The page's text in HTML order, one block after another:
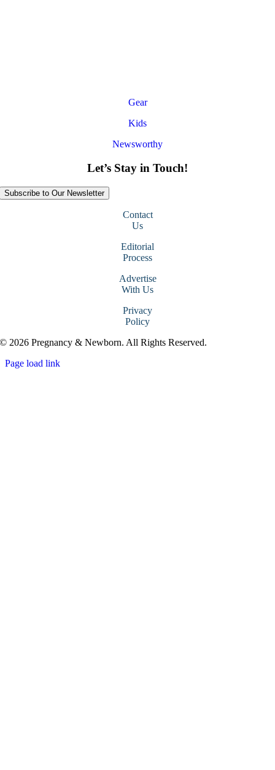
Gear
Kids
Newsworthy
Let’s Stay in Touch!
Subscribe to Our Newsletter
Contact
Us
Editorial
Process
Advertise
With Us
Privacy
Policy
© 2026 Pregnancy & Newborn. All Rights Reserved.
Page load link